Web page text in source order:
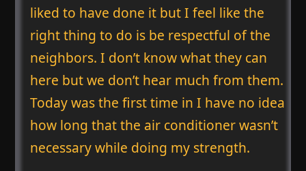
liked to have done it but I feel like the
right thing to do is be respectful of the
neighbors. I don’t know what they can
here but we don’t hear much from them.
Today was the first time in I have no idea
how long that the air conditioner wasn’t
necessary while doing my strength.